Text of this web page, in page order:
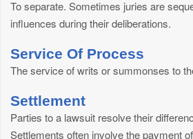
To separate. Sometimes juries are
influences during their deliberations.
Service Of Process
The service of writs or summonses to
Settlement
Parties to a lawsuit resolve their
Settlements often involve the payment